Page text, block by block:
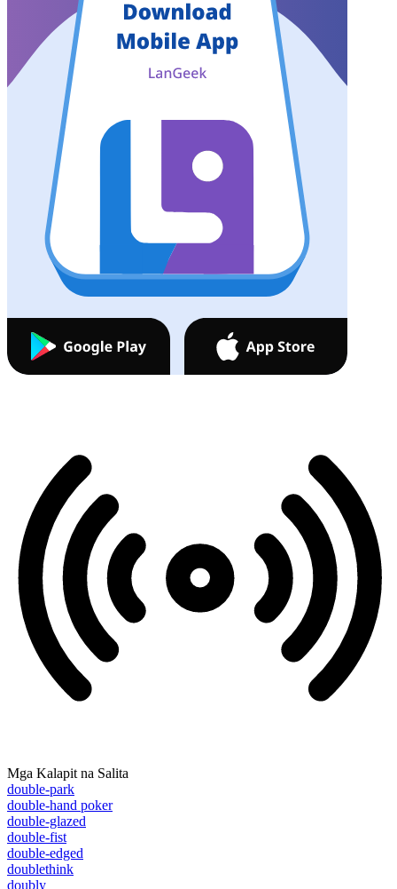
Mga Kalapit na Salita
double-park
double-hand poker
double-glazed
double-fist
double-edged
doublethink
doubly